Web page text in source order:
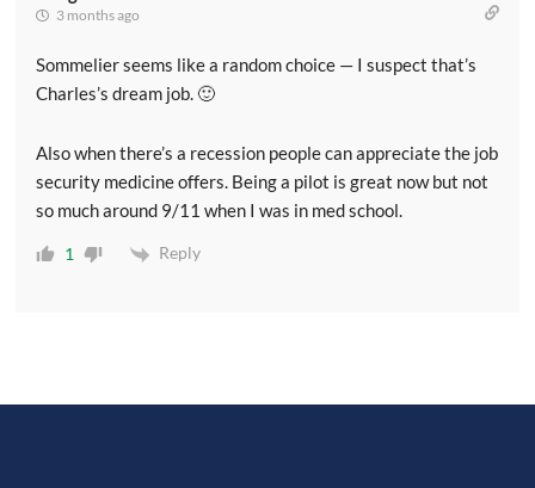
3 months ago
Sommelier seems like a random choice — I suspect that’s
Charles’s dream job. 🙂
Also when there’s a recession people can appreciate the job
security medicine offers. Being a pilot is great now but not
so much around 9/11 when I was in med school.
1 Reply